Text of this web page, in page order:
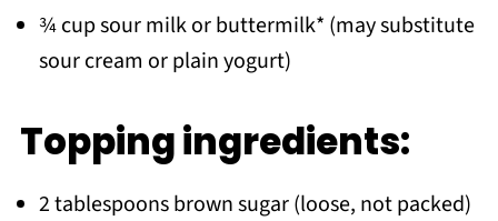
¾ cup sour milk or buttermilk* (may substitute
sour cream or plain yogurt)
Topping ingredients:
2 tablespoons brown sugar (loose, not packed)